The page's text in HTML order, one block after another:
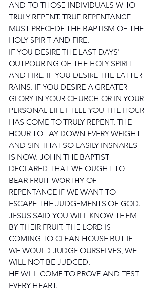
AND TO THOSE INDIVIDUALS WHO
TRULY REPENT. TRUE REPENTANCE
MUST PRECEDE THE BAPTISM OF THE
HOLY SPIRIT AND FIRE.
IF YOU DESIRE THE LAST DAYS'
OUTPOURING OF THE HOLY SPIRIT
AND FIRE. IF YOU DESIRE THE LATTER
RAINS. IF YOU DESIRE A GREATER
GLORY IN YOUR CHURCH OR IN YOUR
PERSONAL LIFE I TELL YOU THE HOUR
HAS COME TO TRULY REPENT. THE
HOUR TO LAY DOWN EVERY WEIGHT
AND SIN THAT SO EASILY INSNARES
IS NOW. JOHN THE BAPTIST
DECLARED THAT WE OUGHT TO
BEAR FRUIT WORTHY OF
REPENTANCE IF WE WANT TO
ESCAPE THE JUDGEMENTS OF GOD.
JESUS SAID YOU WILL KNOW THEM
BY THEIR FRUIT. THE LORD IS
COMING TO CLEAN HOUSE BUT IF
WE WOULD JUDGE OURSELVES, WE
WILL NOT BE JUDGED.
HE WILL COME TO PROVE AND TEST
EVERY HEART.